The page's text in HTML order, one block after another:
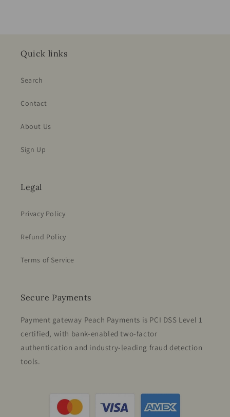
Quick links
Search
Contact
About Us
Sign Up
Legal
Privacy Policy
Refund Policy
Terms of Service
Secure Payments
Payment gateway Peach Payments is PCI DSS Level 1
certified, with bank-enabled two-factor
authentication and industry-leading fraud detection
tools.